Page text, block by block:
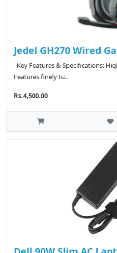
Jedel GH270 Wired
Key Features & Specifications:
Features finely tu..
Rs.4,500.00